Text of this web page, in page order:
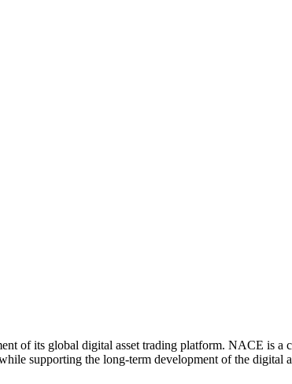
of its global digital asset trading platform. NACE is a
supporting the long-term development of the digital